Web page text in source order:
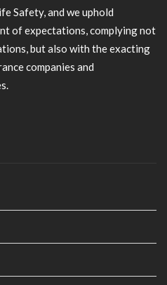
Safety, and we uphold
of expectations, complying not
but also with the exacting
companies and